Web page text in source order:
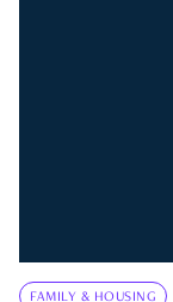
FAMILY & HOUSING